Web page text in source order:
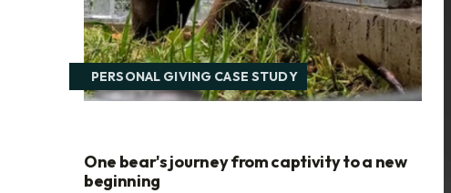
PERSONAL GIVING CASE STUDY
One bear's journey from captivity to a new
beginning